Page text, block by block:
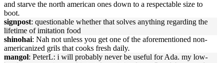
and starve the north american ones down to a respectable size to
boot.
signpost: questionable whether that solves anything regarding the
lifetime of imitation food
shinohai: Nah not unless you get one of the aforementioned non-
americanized grils that cooks fresh daily.
mangol: PeterL: i will probably never be useful for Ada. my low-